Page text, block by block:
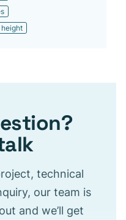
technical
our team is
and we’ll get